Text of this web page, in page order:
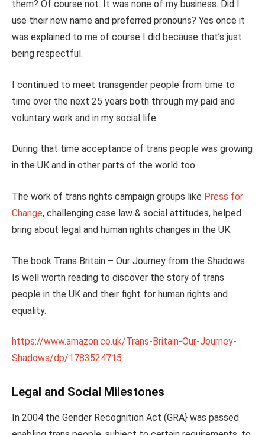
them? Of course not. It was none of my business. Did I
use their new name and preferred pronouns? Yes once it
was explained to me of course I did because that’s just
being respectful.
I continued to meet transgender people from time to
time over the next 25 years both through my paid and
voluntary work and in my social life.
During that time acceptance of trans people was growing
in the UK and in other parts of the world too.
The work of trans rights campaign groups like Press for
Change, challenging case law & social attitudes, helped
bring about legal and human rights changes in the UK.
The book Trans Britain – Our Journey from the Shadows
Is well worth reading to discover the story of trans
people in the UK and their fight for human rights and
equality.
https://www.amazon.co.uk/Trans-Britain-Our-Journey-
Shadows/dp/1783524715
Legal and Social Milestones
In 2004 the Gender Recognition Act (GRA} was passed